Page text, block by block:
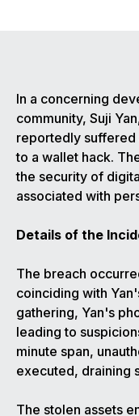
In a concerning
community, Suji
reportedly suffered
to a wallet hack.
the security of
associated with
Details of the
The breach
coinciding with
gathering, Yan's
leading to
minute span,
executed, draining
The stolen assets